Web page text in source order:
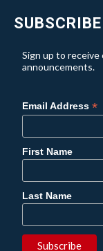
SUBSCRIBE
Sign up to
announcements.
Email Address*
First Name
Last Name